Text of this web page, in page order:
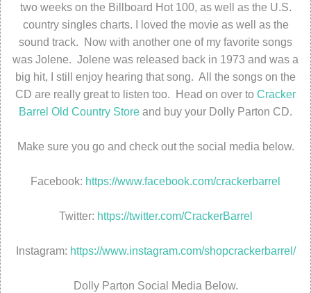
two weeks on the Billboard Hot 100, as well as the U.S.
country singles charts. I loved the movie as well as the
sound track. Now with another one of my favorite songs
was Jolene. Jolene was released back in 1973 and was a
big hit, I still enjoy hearing that song. All the songs on the
CD are really great to listen too. Head on over to Cracker
Barrel Old Country Store and buy your Dolly Parton CD.
Make sure you go and check out the social media below.
Facebook: https://www.facebook.com/crackerbarrel
Twitter: https://twitter.com/CrackerBarrel
Instagram: https://www.instagram.com/shopcrackerbarrel/
Dolly Parton Social Media Below.